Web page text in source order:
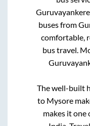
Guruvayankere
buses from
comfortable,
bus travel.
The well-built
to Mysore
makes it one